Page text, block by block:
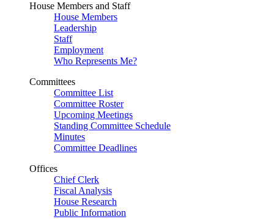
House Members and Staff
House Members
Leadership
Staff
Employment
Who Represents Me?
Committees
Committee List
Committee Roster
Upcoming Meetings
Standing Committee Schedule
Minutes
Committee Deadlines
Offices
Chief Clerk
Fiscal Analysis
House Research
Public Information